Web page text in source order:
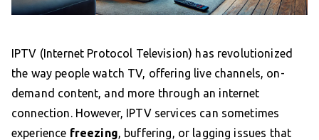
IPTV (Internet Protocol Television) has revolutionized
the way people watch TV, offering live channels, on-
demand content, and more through an internet
connection. However, IPTV services can sometimes
experience freezing, buffering, or lagging issues that